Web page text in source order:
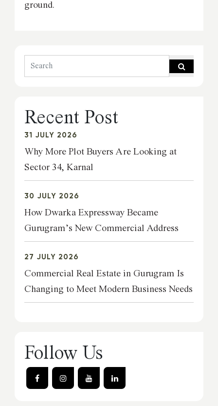
ground.
Recent Post
31 JULY 2026
Why More Plot Buyers Are Looking at
Sector 34, Karnal
30 JULY 2026
How Dwarka Expressway Became
Gurugram’s New Commercial Address
27 JULY 2026
Commercial Real Estate in Gurugram Is
Changing to Meet Modern Business Needs
Follow Us